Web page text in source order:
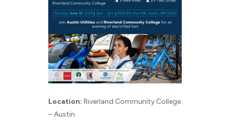
Location: Riverland Community College
– Austin